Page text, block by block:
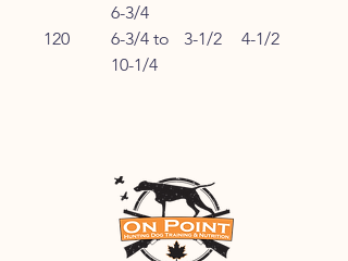
6-3/4
120
6-3/4 to
10-1/4
3-1/2 4-1/2